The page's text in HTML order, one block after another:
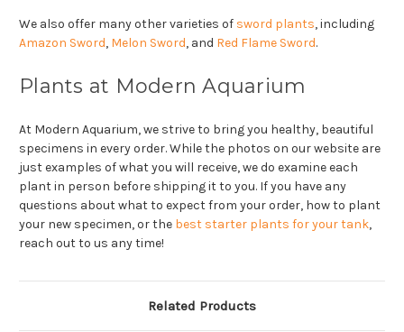
We also offer many other varieties of sword plants, including
Amazon Sword, Melon Sword, and Red Flame Sword.
Plants at Modern Aquarium
At Modern Aquarium, we strive to bring you healthy, beautiful
specimens in every order. While the photos on our website are
just examples of what you will receive, we do examine each
plant in person before shipping it to you. If you have any
questions about what to expect from your order, how to plant
your new specimen, or the best starter plants for your tank,
reach out to us any time!
Related Products